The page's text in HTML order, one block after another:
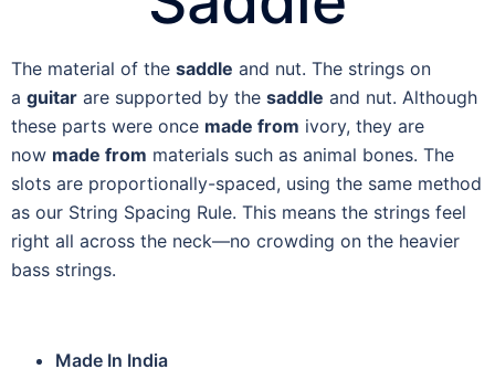
The material of the saddle and nut. The strings on
a guitar are supported by the saddle and nut. Although
these parts were once made from ivory, they are
now made from materials such as animal bones. The
slots are proportionally-spaced, using the same method
as our String Spacing Rule. This means the strings feel
right all across the neck—no crowding on the heavier
bass strings.
Made In India